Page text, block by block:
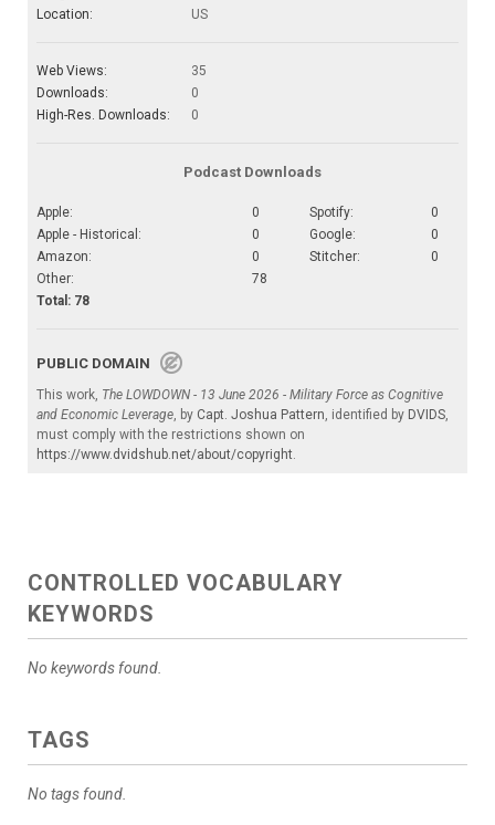
Location:
US
Web Views:
35
Downloads:
0
High-Res. Downloads:
0
Podcast Downloads
Apple: 0 Spotify:
0
Apple - Historical:
0 Google:
0
Amazon:
0 Stitcher:
0
Other:
78
Total: 78
PUBLIC DOMAIN
This work, The LOWDOWN - 13 June 2026 - Military Force as Cognitive
and Economic Leverage, by Capt. Joshua Pattern, identified by DVIDS,
must comply with the restrictions shown on
https://www.dvidshub.net/about/copyright.
CONTROLLED VOCABULARY
KEYWORDS
No keywords found.
TAGS
No tags found.